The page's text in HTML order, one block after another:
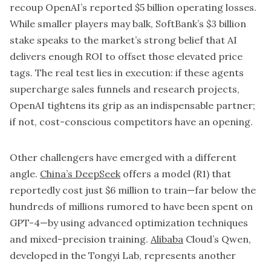
recoup OpenAI’s reported $5 billion operating losses.
While smaller players may balk, SoftBank’s $3 billion
stake speaks to the market’s strong belief that AI
delivers enough ROI to offset those elevated price
tags. The real test lies in execution: if these agents
supercharge sales funnels and research projects,
OpenAI tightens its grip as an indispensable partner;
if not, cost-conscious competitors have an opening.
Other challengers have emerged with a different
angle. China’s DeepSeek offers a model (R1) that
reportedly cost just $6 million to train—far below the
hundreds of millions rumored to have been spent on
GPT-4—by using advanced optimization techniques
and mixed-precision training. Alibaba Cloud’s Qwen,
developed in the Tongyi Lab, represents another